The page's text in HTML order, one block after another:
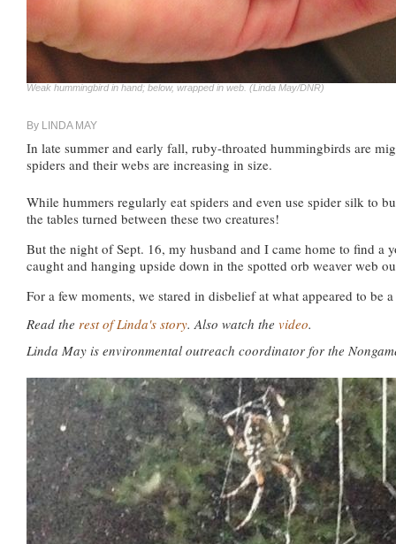
Weak hummingbird in hand; below, wrapped in web. (Linda May/DNR)
By LINDA MAY
In late summer and early fall, ruby-throated hummingbirds are
spiders and their webs are increasing in size.
While hummers regularly eat spiders and even use spider silk to
the tables turned between these two creatures!
But the night of Sept. 16, my husband and I came home to find a
caught and hanging upside down in the spotted orb weaver web
For a few moments, we stared in disbelief at what appeared to
Read the rest of Linda's story.Also watch the video.
Linda May is environmental outreach coordinator for the